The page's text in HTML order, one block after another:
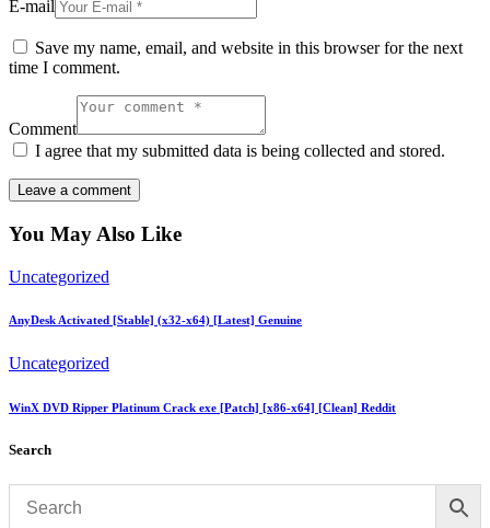
E-mail
Save my name, email, and website in this browser for the next
time I comment.
Comment
I agree that my submitted data is being collected and stored.
You May Also Like
Uncategorized
AnyDesk Activated [Stable] (x32-x64) [Latest] Genuine
Uncategorized
WinX DVD Ripper Platinum Crack exe [Patch] [x86-x64] [Clean] Reddit
Search